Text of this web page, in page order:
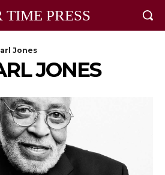
TIME PRESS
Jones
JONES